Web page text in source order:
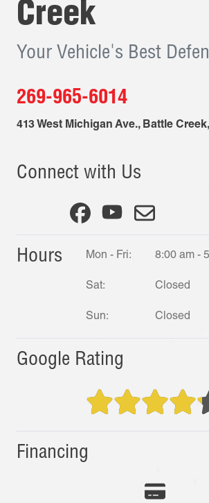
Creek
Your Vehicle's Best
269-965-6014
413 West Michigan Ave., Battle Creek,
Connect with Us
Hours Mon - Fri:
Sat:
Sun:
8:00 am -
Closed
Closed
Google Rating
Financing